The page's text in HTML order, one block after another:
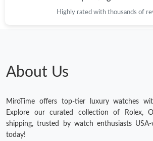
Highly rated with thousands of
About Us
MiroTime offers top-tier luxury watches
Explore our curated collection of Rolex,
shipping, trusted by watch enthusiasts
today!